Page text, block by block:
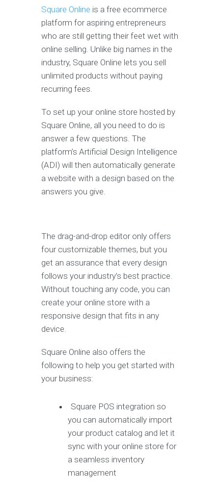
Square Online is a free ecommerce
platform for aspiring entrepreneurs
who are still getting their feet wet with
online selling. Unlike big names in the
industry, Square Online lets you sell
unlimited products without paying
recurring fees.
To set up your online store hosted by
Square Online, all you need to do is
answer a few questions. The
platform’s Artificial Design Intelligence
(ADI) will then automatically generate
a website with a design based on the
answers you give.
The drag-and-drop editor only offers
four customizable themes, but you
get an assurance that every design
follows your industry’s best practice.
Without touching any code, you can
create your online store with a
responsive design that fits in any
device.
Square Online also offers the
following to help you get started with
your business:
Square POS integration so
you can automatically import
your product catalog and let it
sync with your online store for
a seamless inventory
management